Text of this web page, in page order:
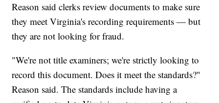
Reason said clerks review documents to make sure
they meet Virginia's recording requirements — but
they are not looking for fraud.
"We're not title examiners; we're strictly looking to
record this document. Does it meet the standards?"
Reason said. The standards include having a